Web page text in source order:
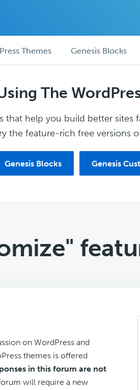
Themes Genesis Blocks
The
that help you build better sites
the feature-rich free versions
Genesis Blocks Genesis
on WordPress and
themes is offered
in this forum are not
will require a new